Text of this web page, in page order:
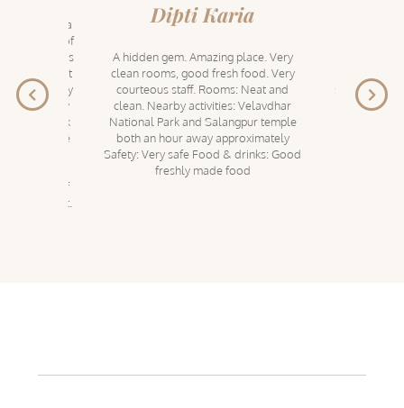
& just a
Tree of
brand's
too. A lot
the property
dining by
blackbuck
& of course
minimum of
to the fullest.
Dipti Karia
A hidden gem. Amazing place. Very
clean rooms, good fresh food. Very
courteous staff. Rooms: Neat and
clean. Nearby activities: Velavdhar
National Park and Salangpur temple
both an hour away approximately
Safety: Very safe Food & drinks: Good
freshly made food
service and
efforts